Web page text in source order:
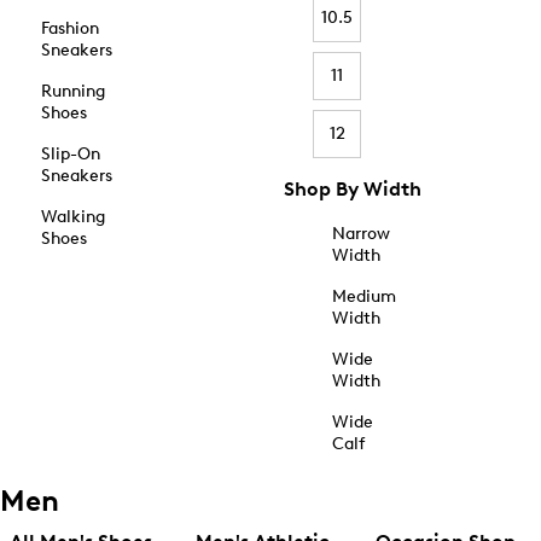
Fashion
Sneakers
Running
Shoes
Slip-On
Sneakers
Walking
Shoes
10.5
11
12
Shop By Width
Narrow
Width
Medium
Width
Wide
Width
Wide
Calf
Men